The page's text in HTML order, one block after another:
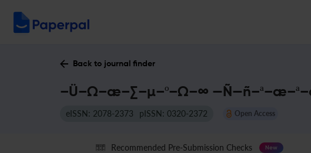
Back to journal finder
–Ü–Ω–æ–∑–µ–º–Ω–∞
eISSN: 2078-2373 pISSN: 0320-2372 Open Access
Recommended Pre-Submission Checks New